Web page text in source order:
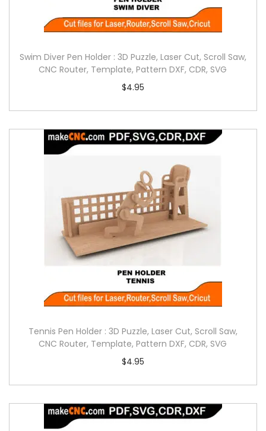
Swim Diver Pen Holder : 3D Puzzle, Laser Cut, Scroll Saw,
CNC Router, Template, Pattern DXF, CDR, SVG
$4.95
Tennis Pen Holder : 3D Puzzle, Laser Cut, Scroll Saw,
CNC Router, Template, Pattern DXF, CDR, SVG
$4.95